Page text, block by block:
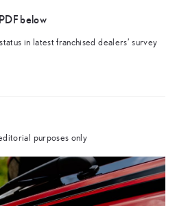
below
in latest franchised dealers’ survey
purposes only